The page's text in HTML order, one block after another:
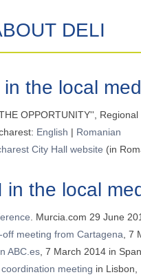
DELI
the local
OPPORTUNITY'',
English | Romanian
City Hall website (in
in the local
. Murcia.com 29 June
meeting from Cartagena , 7
ABC.es , 7 March 2014 in
meeting in Lisbon,